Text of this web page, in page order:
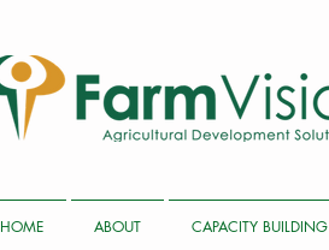
HOME ABOUT CAPACITY BUILDING